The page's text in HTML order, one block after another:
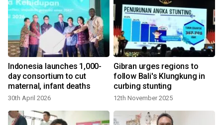
Indonesia launches 1,000-
day consortium to cut
maternal, infant deaths
30th April 2026
Gibran urges regions to
follow Bali's Klungkung in
curbing stunting
12th November 2025